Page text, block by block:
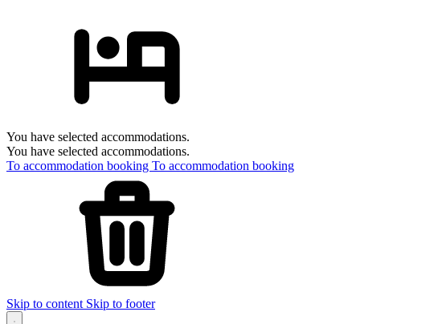
You have selected accommodations.
You have selected accommodations.
To accommodation booking To accommodation booking
Skip to content Skip to footer